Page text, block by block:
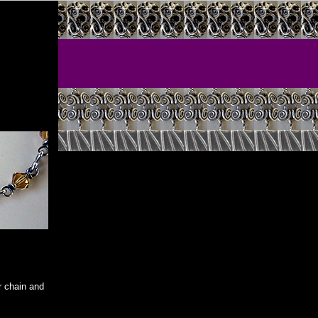
chain and